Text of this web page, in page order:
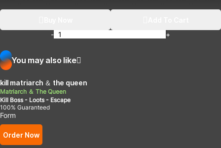
You may also like
kill matriarch ＆ the queen
Matriarch ＆ The Queen
Kill Boss - Loots - Escape
100% Guaranteed
Form
Order Now
-
+